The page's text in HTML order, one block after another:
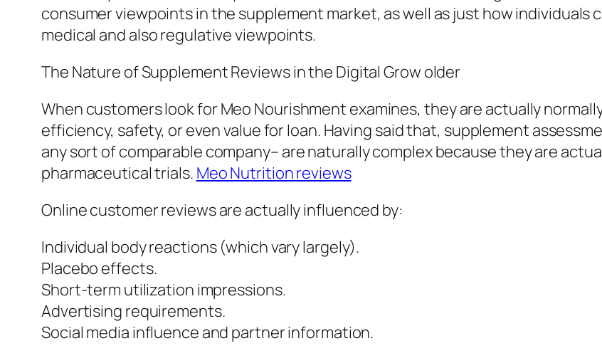
consumer viewpoints in the supplement market, as well as just how individuals
medical and also regulative viewpoints.
The Nature of Supplement Reviews in the Digital Grow older
When customers look for Meo Nourishment examines, they are actually
efficiency, safety, or even value for loan. Having said that, supplement
any sort of comparable company– are naturally complex because they are
pharmaceutical trials. Meo Nutrition reviews
Online customer reviews are actually influenced by:
Individual body reactions (which vary largely).
Placebo effects.
Short-term utilization impressions.
Advertising requirements.
Social media influence and partner information.